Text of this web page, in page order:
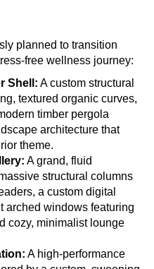
planned to transition
free wellness journey:
Shell : A custom structural
textured organic curves,
timber pergola
architecture that
theme.
A grand, fluid
structural columns
a custom digital
arched windows featuring
cozy, minimalist lounge
A high-performance